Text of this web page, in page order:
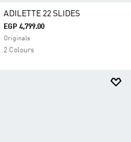
ADILETTE 22 SLIDES
EGP 4,799.00
Originals
2 Colours